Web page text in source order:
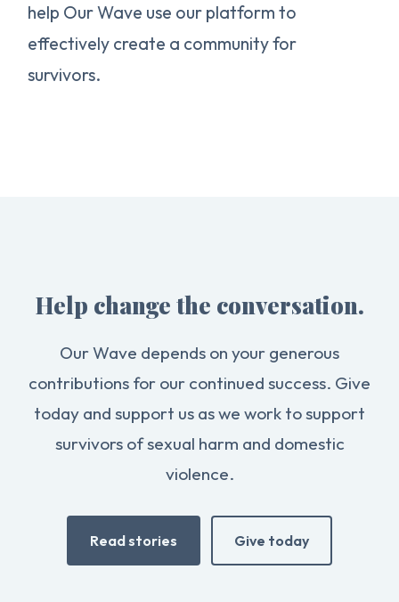
help Our Wave use our platform to
effectively create a community for
survivors.
Help change the conversation.
Our Wave depends on your generous
contributions for our continued success. Give
today and support us as we work to support
survivors of sexual harm and domestic
violence.
Read stories Give today